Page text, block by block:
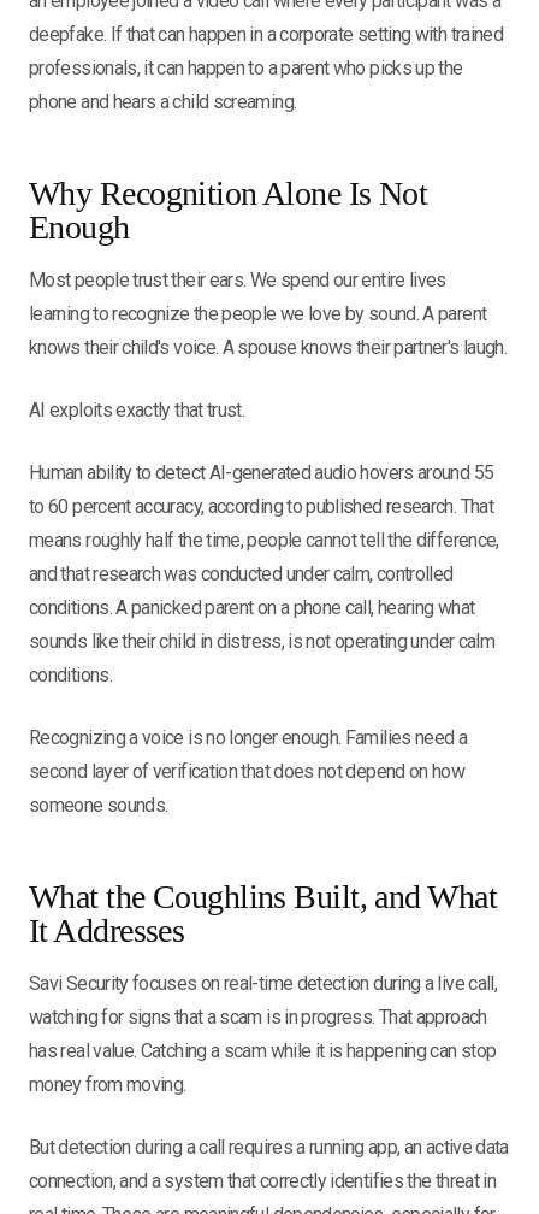
deepfake. If that can happen in a corporate setting with trained
professionals, it can happen to a parent who picks up the
phone and hears a child screaming.
Why Recognition Alone Is Not
Enough
Most people trust their ears. We spend our entire lives
learning to recognize the people we love by sound. A parent
knows their child's voice. A spouse knows their partner's laugh.
AI exploits exactly that trust.
Human ability to detect AI-generated audio hovers around 55
to 60 percent accuracy, according to published research. That
means roughly half the time, people cannot tell the difference,
and that research was conducted under calm, controlled
conditions. A panicked parent on a phone call, hearing what
sounds like their child in distress, is not operating under calm
conditions.
Recognizing a voice is no longer enough. Families need a
second layer of verification that does not depend on how
someone sounds.
What the Coughlins Built, and What
It Addresses
Savi Security focuses on real-time detection during a live call,
watching for signs that a scam is in progress. That approach
has real value. Catching a scam while it is happening can stop
money from moving.
But detection during a call requires a running app, an active data
connection, and a system that correctly identifies the threat in